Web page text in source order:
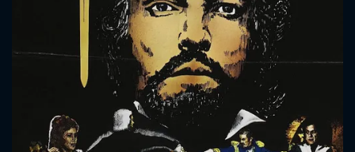
CONTACT US
Please fill all fields.